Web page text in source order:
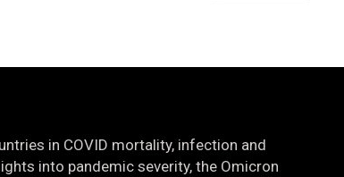
in COVID mortality, infection and
into pandemic severity, the Omicron